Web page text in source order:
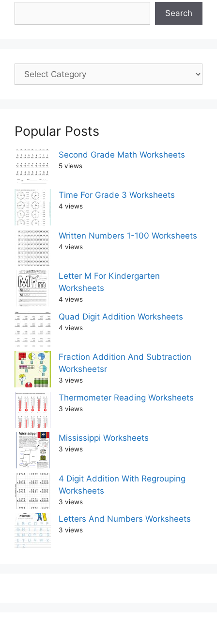
Search
Popular Posts
Second Grade Math Worksheets
5 views
Time For Grade 3 Worksheets
4 views
Written Numbers 1-100 Worksheets
4 views
Letter M For Kindergarten
Worksheets
4 views
Quad Digit Addition Worksheets
4 views
Fraction Addition And Subtraction
Worksheetsr
3 views
Thermometer Reading Worksheets
3 views
Mississippi Worksheets
3 views
4 Digit Addition With Regrouping
Worksheets
3 views
Letters And Numbers Worksheets
3 views